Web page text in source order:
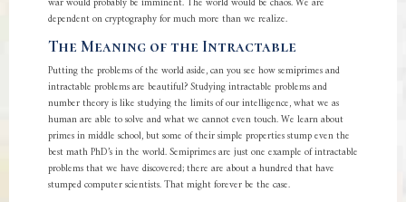
dependent on cryptography for much more than we realize.
The Meaning of the Intractable
Putting the problems of the world aside, can you see how semiprimes and
intractable problems are beautiful? Studying intractable problems and
number theory is like studying the limits of our intelligence, what we as
human are able to solve and what we cannot even touch. We learn about
primes in middle school, but some of their simple properties stump even the
best math PhD’s in the world. Semiprimes are just one example of intractable
problems that we have discovered; there are about a hundred that have
stumped computer scientists. That might forever be the case.